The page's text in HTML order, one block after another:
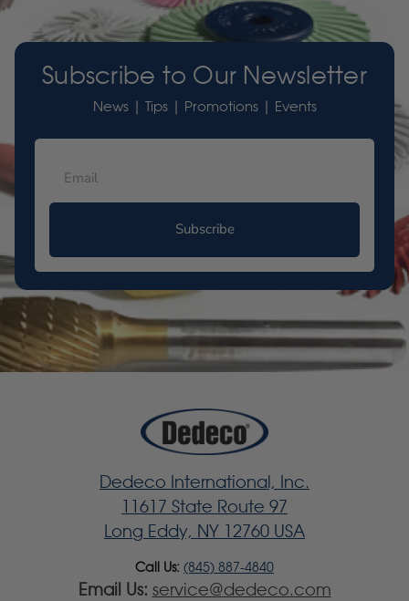
Subscribe to Our Newsletter
News | Tips | Promotions | Events
Subscribe
Dedeco International, Inc.
11617 State Route 97
Long Eddy, NY 12760 USA
Call Us: (845) 887-4840
Email Us: service@dedeco.com